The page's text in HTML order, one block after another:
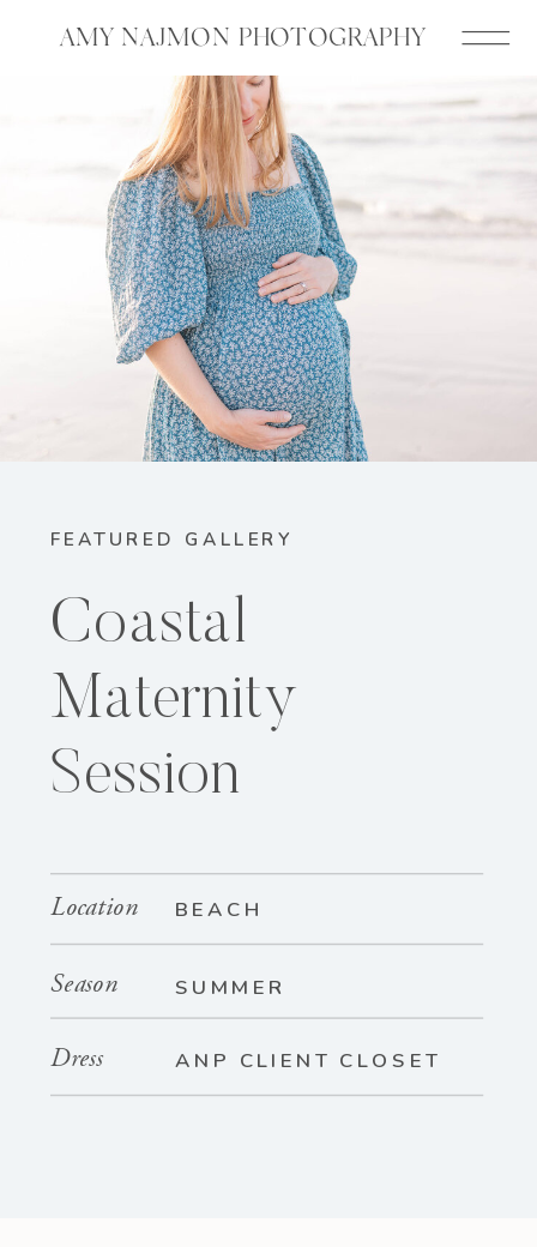
AMY NAJMON PHOTOGRAPHY
Coastal
Maternity
Session
FEATURED GALLERY
Location BEACH
Season SUMMER
Dress ANP CLIENT CLOSET